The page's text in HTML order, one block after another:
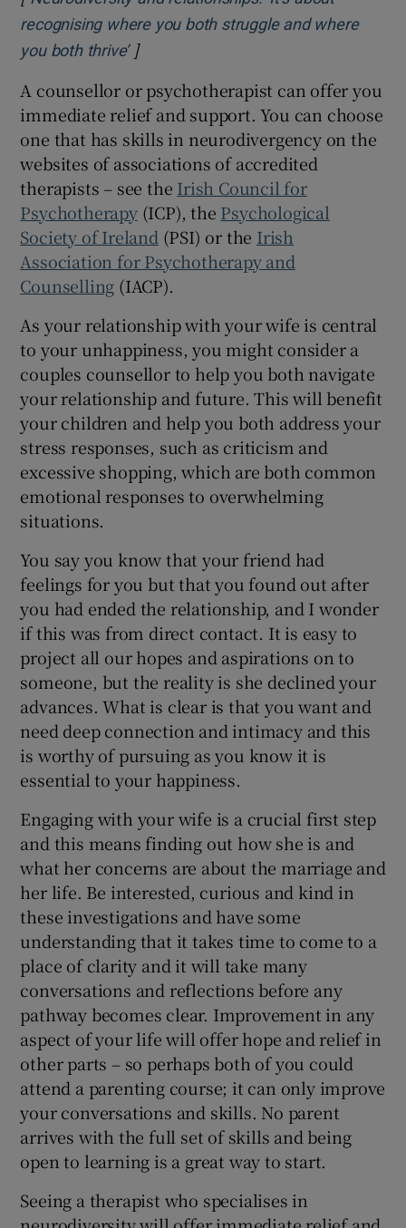
recognising where you both struggle and where
you both thrive’Opens in new window
]
A counsellor or psychotherapist can offer you
immediate relief and support. You can choose
one that has skills in neurodivergency on the
websites of associations of accredited
therapists – see the Irish Council for
Psychotherapy(ICP), the Psychological
Society of Ireland(PSI) or the Irish
Association for Psychotherapy and
Counselling (IACP).
As your relationship with your wife is central
to your unhappiness, you might consider a
couples counsellor to help you both navigate
your relationship and future. This will benefit
your children and help you both address your
stress responses, such as criticism and
excessive shopping, which are both common
emotional responses to overwhelming
situations.
You say you know that your friend had
feelings for you but that you found out after
you had ended the relationship, and I wonder
if this was from direct contact. It is easy to
project all our hopes and aspirations on to
someone, but the reality is she declined your
advances. What is clear is that you want and
need deep connection and intimacy and this
is worthy of pursuing as you know it is
essential to your happiness.
Engaging with your wife is a crucial first step
and this means finding out how she is and
what her concerns are about the marriage and
her life. Be interested, curious and kind in
these investigations and have some
understanding that it takes time to come to a
place of clarity and it will take many
conversations and reflections before any
pathway becomes clear. Improvement in any
aspect of your life will offer hope and relief in
other parts – so perhaps both of you could
attend a parenting course; it can only improve
your conversations and skills. No parent
arrives with the full set of skills and being
open to learning is a great way to start.
Seeing a therapist who specialises in